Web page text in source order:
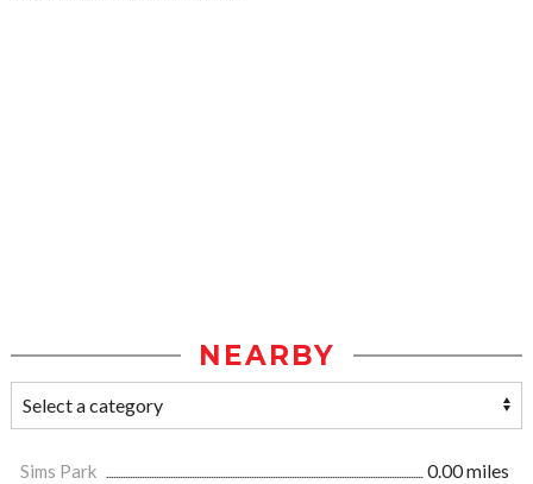
NEARBY
Sims Park
0.00 miles